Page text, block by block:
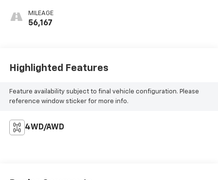
MILEAGE
56,167
Highlighted Features
Feature availability subject to final vehicle configuration. Please
reference window sticker for more info.
4WD/AWD